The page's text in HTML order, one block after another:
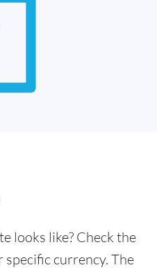
looks like? Check the
currency. The